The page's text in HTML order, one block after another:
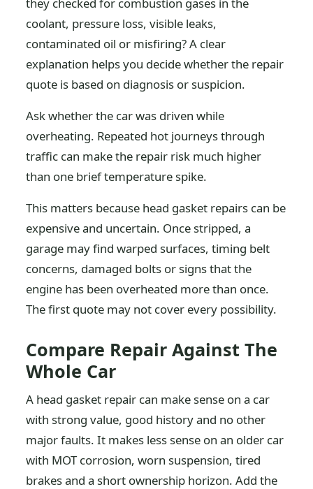
coolant, pressure loss, visible leaks,
contaminated oil or misfiring? A clear
explanation helps you decide whether the repair
quote is based on diagnosis or suspicion.
Ask whether the car was driven while
overheating. Repeated hot journeys through
traffic can make the repair risk much higher
than one brief temperature spike.
This matters because head gasket repairs can be
expensive and uncertain. Once stripped, a
garage may find warped surfaces, timing belt
concerns, damaged bolts or signs that the
engine has been overheated more than once.
The first quote may not cover every possibility.
Compare Repair Against The
Whole Car
A head gasket repair can make sense on a car
with strong value, good history and no other
major faults. It makes less sense on an older car
with MOT corrosion, worn suspension, tired
brakes and a short ownership horizon. Add the